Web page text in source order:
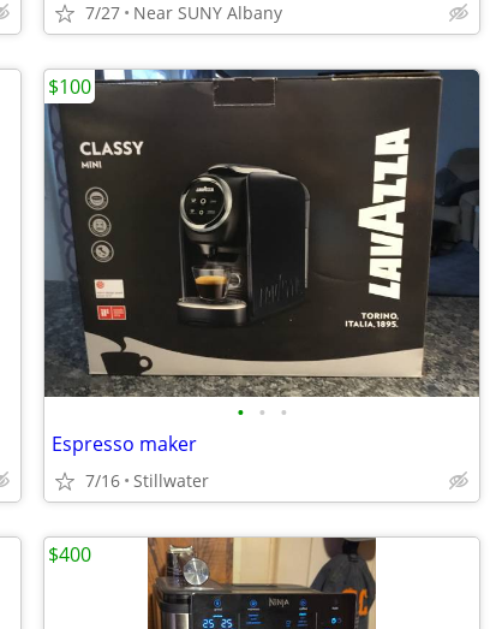
7/27 Near SUNY Albany
• • •
Espresso maker
7/16 Stillwater
$100
$400